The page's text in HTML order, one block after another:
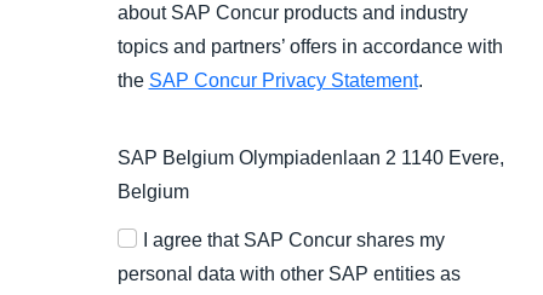
about SAP Concur products and industry
topics and partners’ offers in accordance with
the SAP Concur Privacy Statement.
SAP Belgium Olympiadenlaan 2 1140 Evere,
Belgium
I agree that SAP Concur shares my
personal data with other SAP entities as